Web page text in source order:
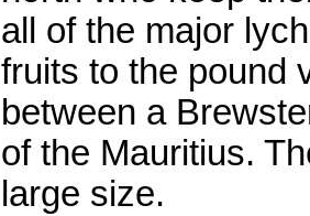
all of the major
fruits to the pound
between a
of the Mauritius.
large size.